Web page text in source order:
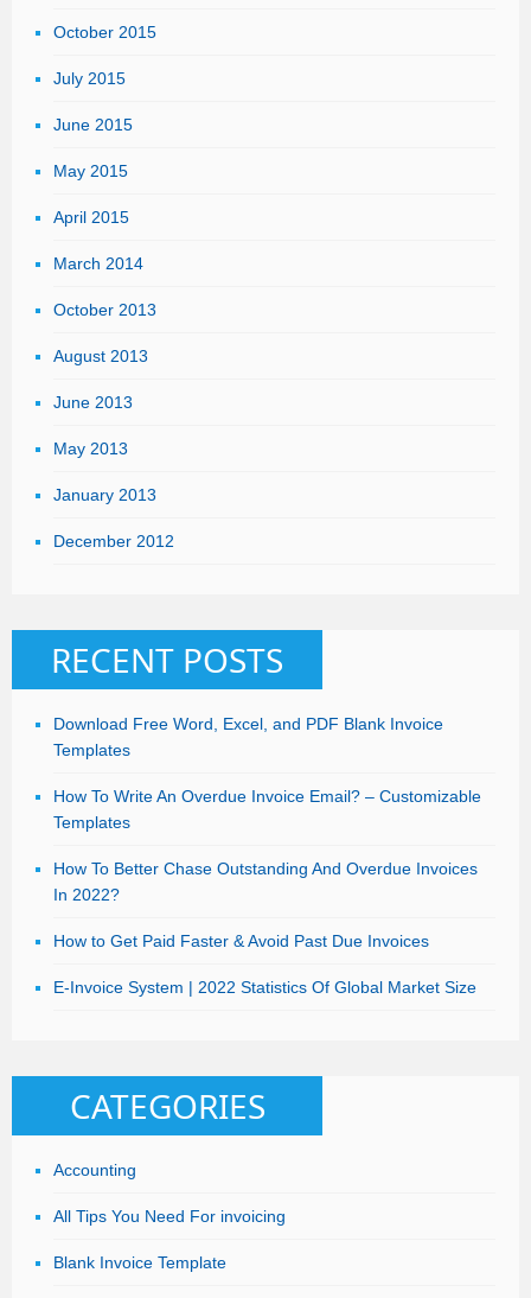
October 2015
July 2015
June 2015
May 2015
April 2015
March 2014
October 2013
August 2013
June 2013
May 2013
January 2013
December 2012
RECENT POSTS
Download Free Word, Excel, and PDF Blank Invoice
Templates
How To Write An Overdue Invoice Email? – Customizable
Templates
How To Better Chase Outstanding And Overdue Invoices
In 2022?
How to Get Paid Faster & Avoid Past Due Invoices
E-Invoice System | 2022 Statistics Of Global Market Size
CATEGORIES
Accounting
All Tips You Need For invoicing
Blank Invoice Template